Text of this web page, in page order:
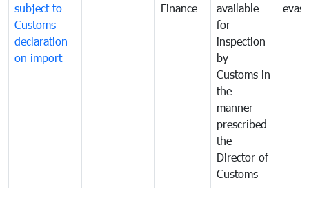
subject to
Customs
declaration
on import
Finance
available
for
inspection
by
Customs in
the
manner
prescribed
the
Director of
Customs